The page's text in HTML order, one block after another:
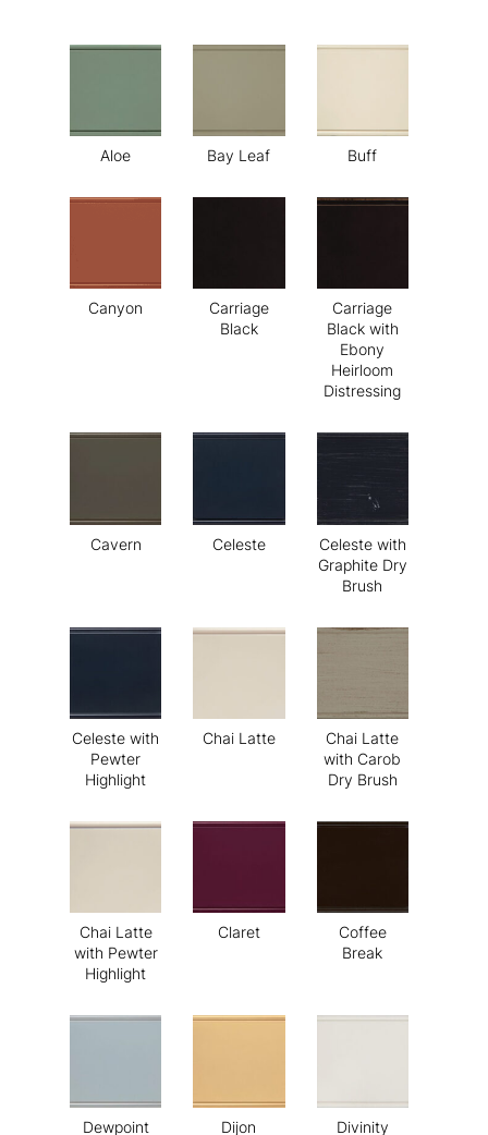
Aloe Bay Leaf Buff
Canyon
Carriage
Black
Carriage
Black with
Ebony
Heirloom
Distressing
Cavern Celeste
Celeste with
Graphite Dry
Brush
Celeste with
Pewter
Highlight
Chai Latte
Chai Latte
with Carob
Dry Brush
Chai Latte
with Pewter
Highlight
Claret
Coffee
Break
Dewpoint Dijon Divinity